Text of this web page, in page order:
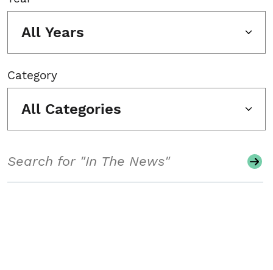
All Years
Category
All Categories